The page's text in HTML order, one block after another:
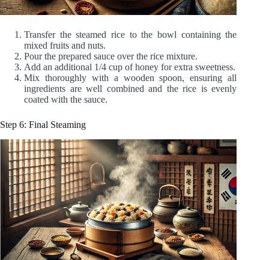
Transfer the steamed rice to the bowl containing the
mixed fruits and nuts.
Pour the prepared sauce over the rice mixture.
Add an additional 1/4 cup of honey for extra sweetness.
Mix thoroughly with a wooden spoon, ensuring all
ingredients are well combined and the rice is evenly
coated with the sauce.
Step 6: Final Steaming